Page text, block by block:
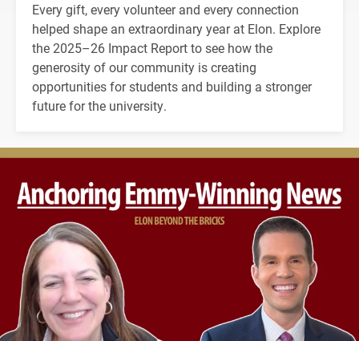
Every gift, every volunteer and every connection
helped shape an extraordinary year at Elon. Explore
the 2025–26 Impact Report to see how the
generosity of our community is creating
opportunities for students and building a stronger
future for the university.